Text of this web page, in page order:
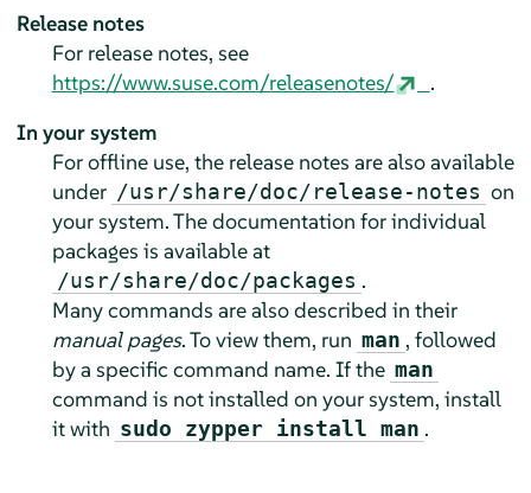
Release notes
For release notes, see
https://www.suse.com/releasenotes/
.
In your system
For offline use, the release notes are also available
under /usr/share/doc/release-notes on
your system. The documentation for individual
packages is available at
/usr/share/doc/packages .
Many commands are also described in their
manual pages. To view them, run man , followed
by a specific command name. If the man
command is not installed on your system, install
it with sudo zypper install man .